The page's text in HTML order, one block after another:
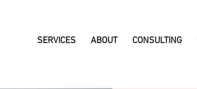
SERVICES ABOUT CONSULTING